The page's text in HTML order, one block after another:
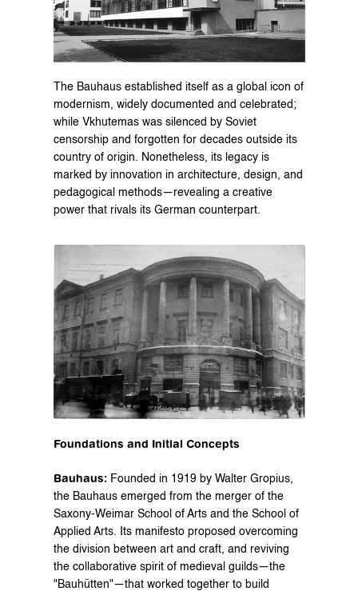
The Bauhaus established itself as a global icon of
modernism, widely documented and celebrated;
while Vkhutemas was silenced by Soviet
censorship and forgotten for decades outside its
country of origin. Nonetheless, its legacy is
marked by innovation in architecture, design, and
pedagogical methods—revealing a creative
power that rivals its German counterpart.
Foundations and Initial Concepts
Bauhaus: Founded in 1919 by Walter Gropius,
the Bauhaus emerged from the merger of the
Saxony-Weimar School of Arts and the School of
Applied Arts. Its manifesto proposed overcoming
the division between art and craft, and reviving
the collaborative spirit of medieval guilds—the
"Bauhütten"—that worked together to build